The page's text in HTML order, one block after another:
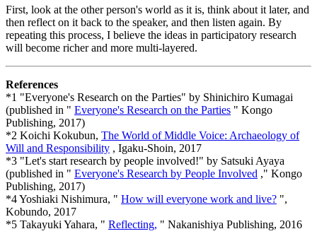
First, look at the other person's world as it is, think about it later, and
then reflect on it back to the speaker, and then listen again. By
repeating this process, I believe the ideas in participatory research
will become richer and more multi-layered.
References
*1 "Everyone's Research on the Parties" by Shinichiro Kumagai
(published in " Everyone's Research on the Parties " Kongo
Publishing, 2017)
*2 Koichi Kokubun, The World of Middle Voice: Archaeology of
Will and Responsibility , Igaku-Shoin, 2017
*3 "Let's start research by people involved!" by Satsuki Ayaya
(published in " Everyone's Research by People Involved ," Kongo
Publishing, 2017)
*4 Yoshiaki Nishimura, " How will everyone work and live? ",
Kobundo, 2017
*5 Takayuki Yahara, " Reflecting, " Nakanishiya Publishing, 2016